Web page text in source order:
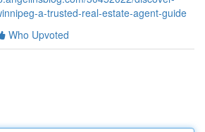
a-trusted-real-estate-agent-guide
Who Upvoted